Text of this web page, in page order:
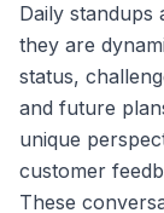
Daily standups
they are
status,
and future
unique
customer
These